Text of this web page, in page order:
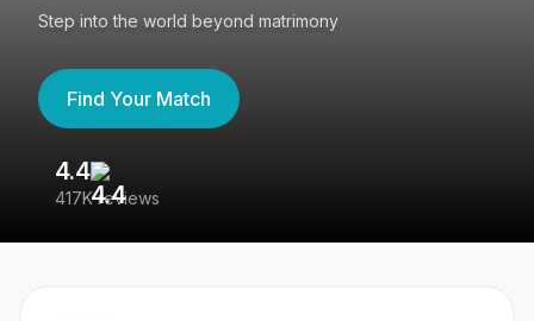
Step into the world beyond matrimony
Find Your Match
4.4
417K reviews